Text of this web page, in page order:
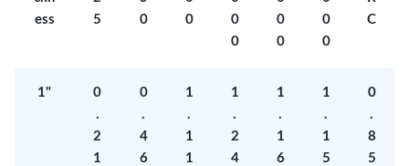
ess
5
0
0
0
0
0
0
0
0
C
1"
0
.
2
1
0
.
4
6
1
.
1
1
1
.
2
4
1
.
1
6
1
.
1
5
0
.
8
5